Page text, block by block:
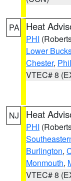
PA Heat
PHI
Lower
Chester,
VTEC# 8
NJ Heat
PHI
Burlington,
Monmouth,
VTEC# 8